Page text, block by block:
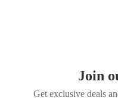
Join
Get exclusive deals